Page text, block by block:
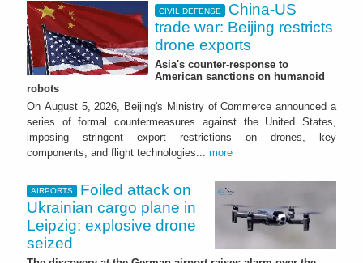
CIVIL DEFENSE
China-US
trade war: Beijing restricts
drone exports
Asia's counter-response to
American sanctions on humanoid
robots
On August 5, 2026, Beijing's Ministry of Commerce announced a
series of formal countermeasures against the United States,
imposing stringent export restrictions on drones, key
components, and flight technologies... more
AIRPORTS
Foiled attack on
Ukrainian cargo plane in
Leipzig: explosive drone
seized